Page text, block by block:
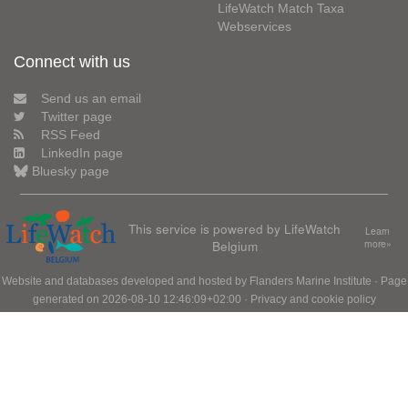
LifeWatch Match Taxa
Webservices
Connect with us
Send us an email
Twitter page
RSS Feed
LinkedIn page
Bluesky page
This service is powered by LifeWatch
Belgium
Learn
more»
Website and databases developed and hosted by Flanders Marine Institute · Page
generated on 2026-08-10 12:46:09+02:00 · Privacy and cookie policy